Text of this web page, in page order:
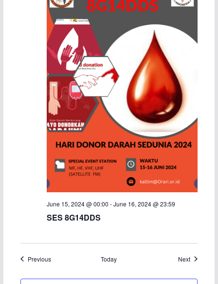
June 15, 2024 @ 00:00 -June 16, 2024 @ 23:59
SES 8G14DDS
PreviousEvents Today NextEvents